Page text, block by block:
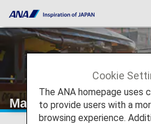
Manila
Cookie
The ANA homepage uses
to provide users with a
browsing experience.